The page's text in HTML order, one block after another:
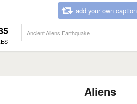
add your own caption
Ancient Aliens Earthquake
Aliens